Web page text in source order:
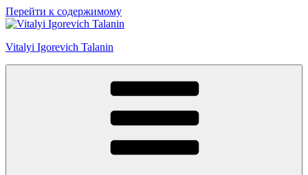
Перейти к содержимому
Vitalyi Igorevich Talanin